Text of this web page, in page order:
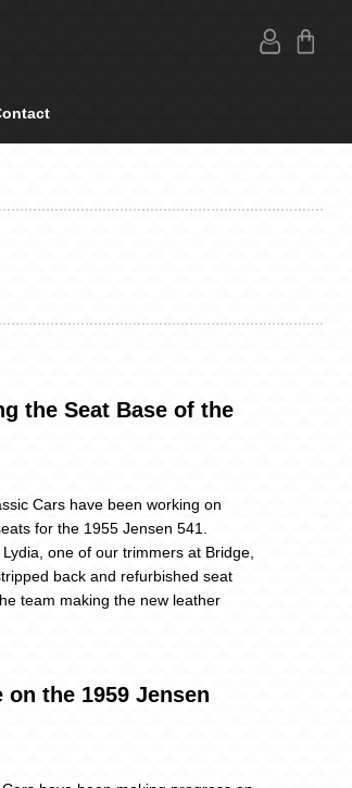
the Seat Base of the
Cars have been working on
for the 1955 Jensen 541.
one of our trimmers at Bridge,
back and refurbished seat
team making the new leather
on the 1959 Jensen